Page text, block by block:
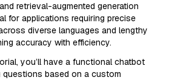
retrieval-augmented generation
for applications requiring precise
diverse languages and lengthy
accuracy with efficiency.
you’ll have a functional chatbot
based on a custom